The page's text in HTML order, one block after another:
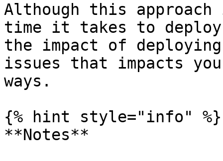
Although this approach
time it takes to
the impact of
issues that impacts
ways.
{% hint style="info" %}
**Notes**